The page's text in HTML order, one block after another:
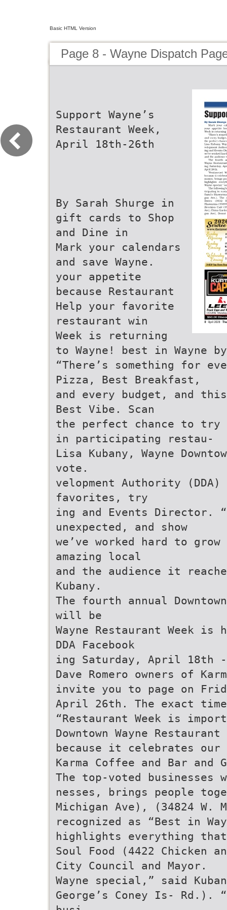
Basic HTML Version
Page 8 - Wayne Dispatch
Support Wayne’s
Restaurant Week,
April 18th-26th
By Sarah Shurge in
gift cards to Shop
and Dine in
Mark your calendars
and save Wayne.
your appetite
because Restaurant
Help your favorite
restaurant win
Week is returning
to Wayne! best in Wayne
“There’s something for
Pizza, Best Breakfast,
and every budget, and
Best Vibe. Scan
the perfect chance to
in participating restau-
Lisa Kubany, Wayne
vote.
velopment Authority
favorites, try
ing and Events Director.
unexpected, and show
we’ve worked hard to
amazing local
and the audience it
Kubany.
The fourth annual
will be
Wayne Restaurant Week
DDA Facebook
ing Saturday, April 18th -
Dave Romero owners of
invite you to page on
April 26th. The exact
“Restaurant Week is
Downtown Wayne
because it celebrates
Karma Coffee and Bar
The top-voted businesses
nesses, brings people
Michigan Ave), (34824 W.
recognized as “Best in
highlights everything that
Soul Food (4422 Chicken
City Council and Mayor.
Wayne special,” said
George’s Coney Is- Rd.).